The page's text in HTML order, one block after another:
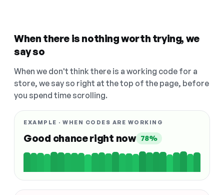
When there is nothing worth trying, we
say so
When we don't think there is a working code for a
store, we say so right at the top of the page, before
you spend time scrolling.
EXAMPLE · WHEN CODES ARE WORKING
Good chance right now 78%